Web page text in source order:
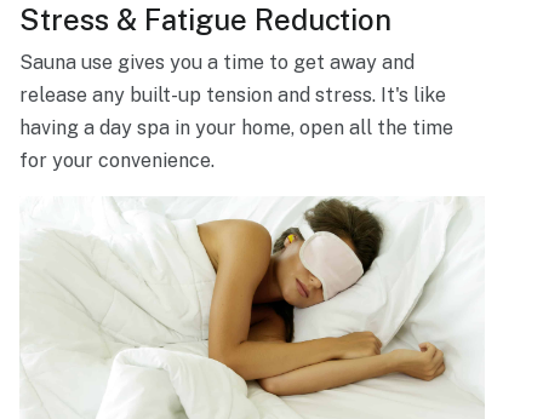
Stress & Fatigue Reduction
Sauna use gives you a time to get away and
release any built-up tension and stress. It's like
having a day spa in your home, open all the time
for your convenience.